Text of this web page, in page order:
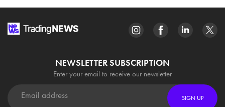
NEWSLETTER SUBSCRIPTION
Enter your email to receive our newsletter
SIGN UP